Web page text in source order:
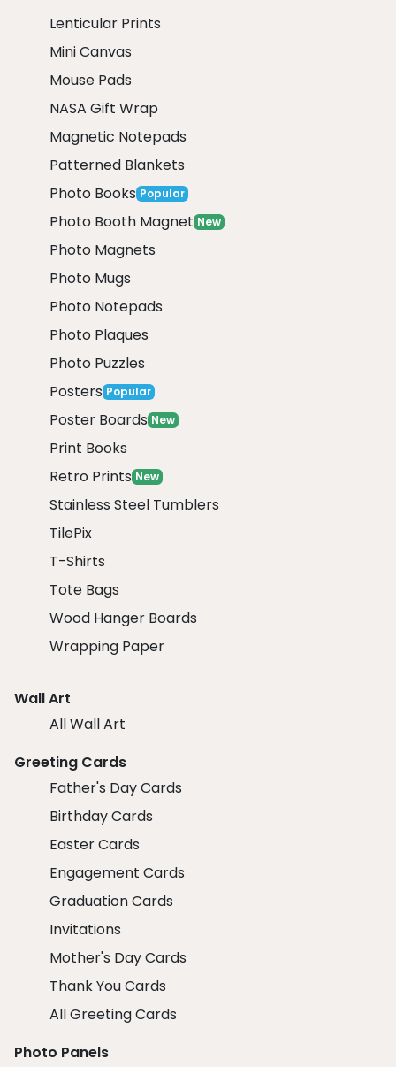
Lenticular Prints
Mini Canvas
Mouse Pads
NASA Gift Wrap
Magnetic Notepads
Patterned Blankets
Photo Books Popular
Photo Booth Magnet New
Photo Magnets
Photo Mugs
Photo Notepads
Photo Plaques
Photo Puzzles
Posters Popular
Poster Boards New
Print Books
Retro Prints New
Stainless Steel Tumblers
TilePix
T-Shirts
Tote Bags
Wood Hanger Boards
Wrapping Paper
Wall Art
All Wall Art
Greeting Cards
Father's Day Cards
Birthday Cards
Easter Cards
Engagement Cards
Graduation Cards
Invitations
Mother's Day Cards
Thank You Cards
All Greeting Cards
Photo Panels